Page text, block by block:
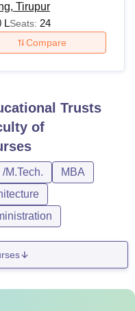
Tirupur
LSeats: 24
Compare
Trusts
of
/M.Tech.
MBA